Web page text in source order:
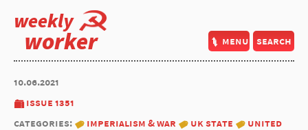
weekly
worker menu search
10.06.2021
issue 1351
categories:
imperialism & war uk state
united